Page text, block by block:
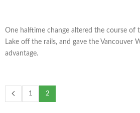
One halftime change altered the course of
Lake off the rails, and gave the Vancouver
advantage.
1 2